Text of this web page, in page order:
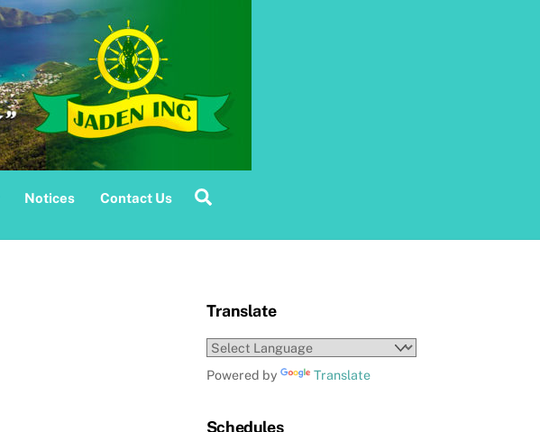
Notices Contact Us
Translate
Powered by Translate
Schedules